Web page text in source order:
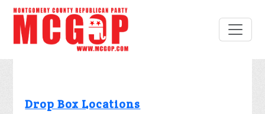
Drop Box Locations